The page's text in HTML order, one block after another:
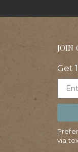
JOIN
Get
Email
via